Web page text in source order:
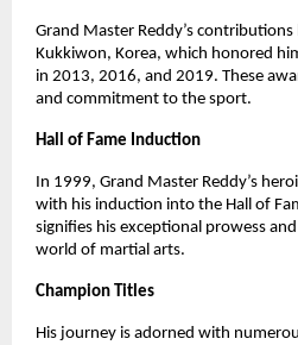
Grand Master Reddy’s
Kukkiwon, Korea, which honored
in 2013, 2016, and 2019. These
and commitment to the sport.
Hall of Fame Induction
In 1999, Grand Master Reddy’s
with his induction into the Hall of
signifies his exceptional prowess
world of martial arts.
Champion Titles
His journey is adorned with